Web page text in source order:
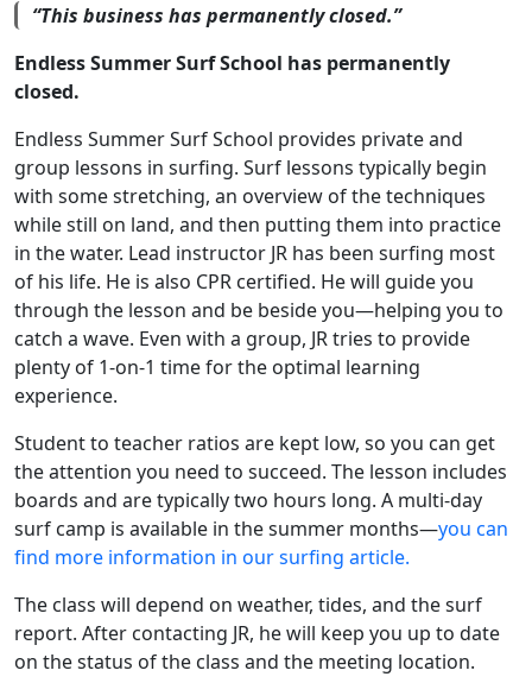
“This business has permanently closed.”
Endless Summer Surf School has permanently
closed.
Endless Summer Surf School provides private and
group lessons in surfing. Surf lessons typically begin
with some stretching, an overview of the techniques
while still on land, and then putting them into practice
in the water. Lead instructor JR has been surfing most
of his life. He is also CPR certified. He will guide you
through the lesson and be beside you—helping you to
catch a wave. Even with a group, JR tries to provide
plenty of 1-on-1 time for the optimal learning
experience.
Student to teacher ratios are kept low, so you can get
the attention you need to succeed. The lesson includes
boards and are typically two hours long. A multi-day
surf camp is available in the summer months—you can
find more information in our surfing article.
The class will depend on weather, tides, and the surf
report. After contacting JR, he will keep you up to date
on the status of the class and the meeting location.